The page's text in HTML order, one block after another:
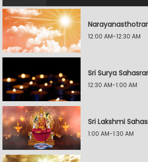
12:00 AM-12:30 AM
Sri Surya
12:30 AM-1:00 AM
Sri Lakshmi
1:00 AM-1:30 AM